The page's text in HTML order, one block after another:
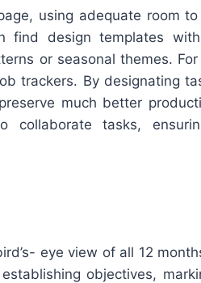
using adequate room
find design templates
or seasonal themes.
trackers. By designating
much better
tasks,
eye view of all 12
objectives,